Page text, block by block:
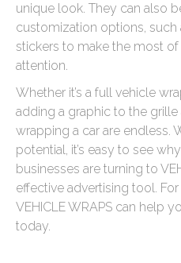
unique look. They can also
customization options,
stickers to make the most
attention.
Whether it’s a full vehicle
adding a graphic to the
wrapping a car are endless.
potential, it’s easy to see
businesses are turning to
effective advertising tool.
VEHICLE WRAPS can help
today.